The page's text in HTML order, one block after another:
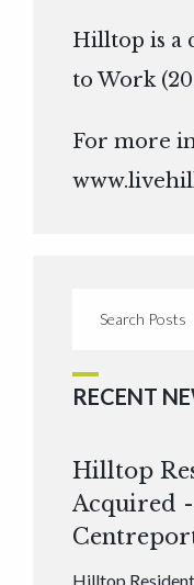
Hilltop is a
to Work
For more
RECENT
Hilltop
Acquired
Hilltop